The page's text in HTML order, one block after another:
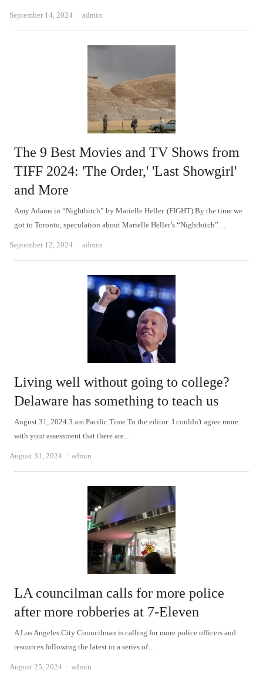
September 14, 2024 Author
admin
The 9 Best Movies and TV Shows from
TIFF 2024: 'The Order,' 'Last Showgirl'
and More
Amy Adams in “Nightbitch” by Marielle Heller. (FIGHT) By the time we
got to Toronto, speculation about Marielle Heller’s “Nightbitch”…
September 12, 2024 Author
admin
Living well without going to college?
Delaware has something to teach us
August 31, 2024 3 am Pacific Time To the editor: I couldn't agree more
with your assessment that there are…
August 31, 2024 Author
admin
LA councilman calls for more police
after more robberies at 7-Eleven
A Los Angeles City Councilman is calling for more police officers and
resources following the latest in a series of…
August 25, 2024 Author
admin